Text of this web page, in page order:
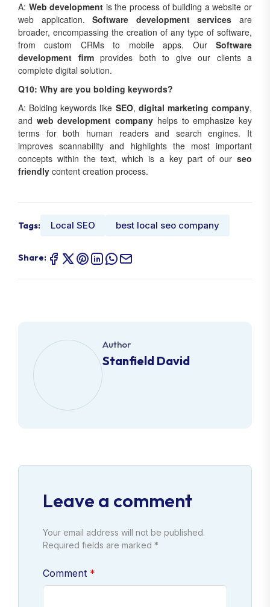
A: Web development is the process of building a website or
web application.Software development services are
broader, encompassing the creation of any type of software,
from custom CRMs to mobile apps. Our Software
development firmprovides both to give our clients a
complete digital solution.
Q10: Why are you bolding keywords?
A: Bolding keywords like SEO, digital marketing company,
and web development company helps to emphasize key
terms for both human readers and search engines. It
improves scannability and highlights the most important
concepts within the text, which is a key part of our seo
friendly content creation process.
Tags: Local SEO best local seo company
Share:
Author
Stanfield David
Leave a comment
Your email address will not be published.
Required fields are marked *
Comment